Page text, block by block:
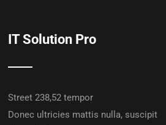
IT Solution Pro
Street 238,52 tempor
Donec ultricies mattis nulla, suscipit